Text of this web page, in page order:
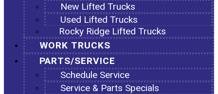
New Lifted Trucks
Used Lifted Trucks
Rocky Ridge Lifted Trucks
WORK TRUCKS
PARTS/SERVICE
Schedule Service
Service & Parts Specials